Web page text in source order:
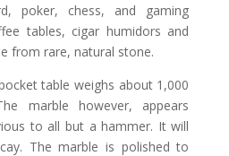
poker, chess, and gaming
tables, cigar humidors and
from rare, natural stone.
table weighs about 1,000
marble however, appears
to all but a hammer. It will
The marble is polished to